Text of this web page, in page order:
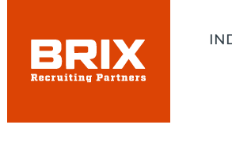
content